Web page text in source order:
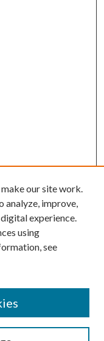
our site work.
analyze, improve,
experience.
using
see